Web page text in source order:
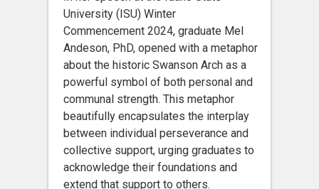
University (ISU) Winter
Commencement 2024, graduate Mel
Andeson, PhD, opened with a metaphor
about the historic Swanson Arch as a
powerful symbol of both personal and
communal strength. This metaphor
beautifully encapsulates the interplay
between individual perseverance and
collective support, urging graduates to
acknowledge their foundations and
extend that support to others.